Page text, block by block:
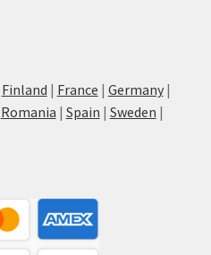
Finland | France | Germany|
Romania | Spain | Sweden |